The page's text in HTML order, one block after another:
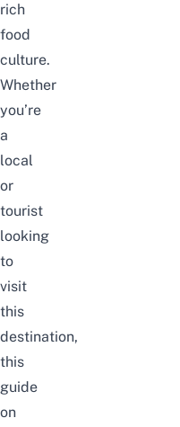
rich
food
culture.
Whether
you’re
a
local
or
tourist
looking
to
visit
this
destination,
this
guide
on